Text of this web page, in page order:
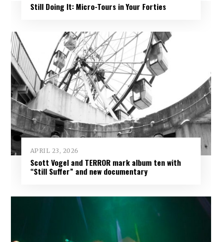
Still Doing It: Micro-Tours in Your Forties
APRIL 23, 2026
Scott Vogel and TERROR mark album ten with
“Still Suffer” and new documentary